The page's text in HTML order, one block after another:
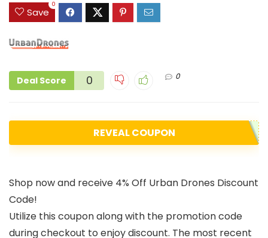
Save
0
Deal Score 0 0
REVEAL COUPON
Shop now and receive 4% Off Urban Drones Discount
Code!
Utilize this coupon along with the promotion code
during checkout to enjoy discount. The most recent